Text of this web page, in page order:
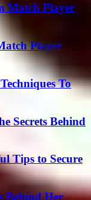
Match Player
Player
To
Secrets Behind
Tips to Secure
Behind Her